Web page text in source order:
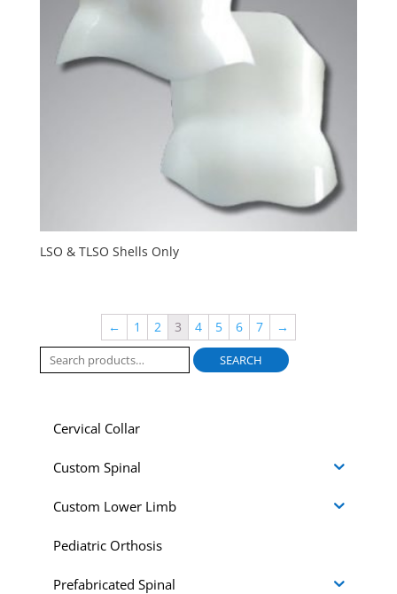
LSO & TLSO Shells Only
← 1 2 3 4 5 6 7
→
Search
for:
SEARCH
Cervical Collar
Custom Spinal
Custom Lower Limb
Pediatric Orthosis
Prefabricated Spinal